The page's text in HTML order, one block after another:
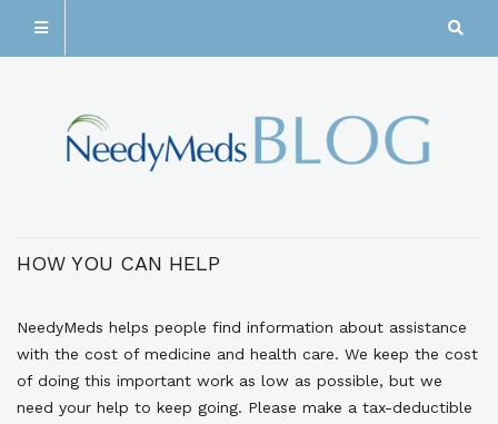
HOW YOU CAN HELP
NeedyMeds helps people find information about assistance
with the cost of medicine and health care. We keep the cost
of doing this important work as low as possible, but we
need your help to keep going. Please make a tax-deductible